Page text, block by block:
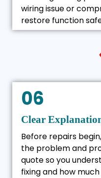
06
Clear
Before repairs
the problem and
quote so you
fixing and how
wiring issue or
restore function